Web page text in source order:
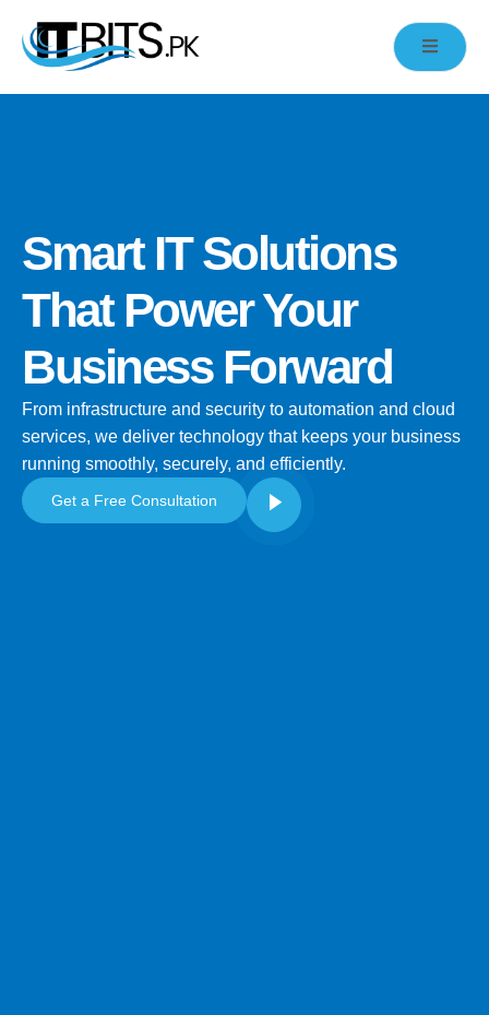
Smart IT Solutions
That Power Your
Business Forward
From infrastructure and security to automation and cloud
services, we deliver technology that keeps your business
running smoothly, securely, and efficiently.
Get a Free Consultation